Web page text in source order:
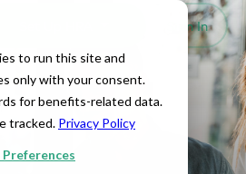
to run this site and
only with your consent.
for benefits-related data.
tracked. Privacy Policy
Preferences
Sign In